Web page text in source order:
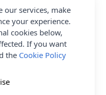
but can be treated.
Tapestry fabric
Delivery Options.
Samples are limited to
6 per order.
our services, make
your experience.
cookies below,
If you want
the Cookie Policy